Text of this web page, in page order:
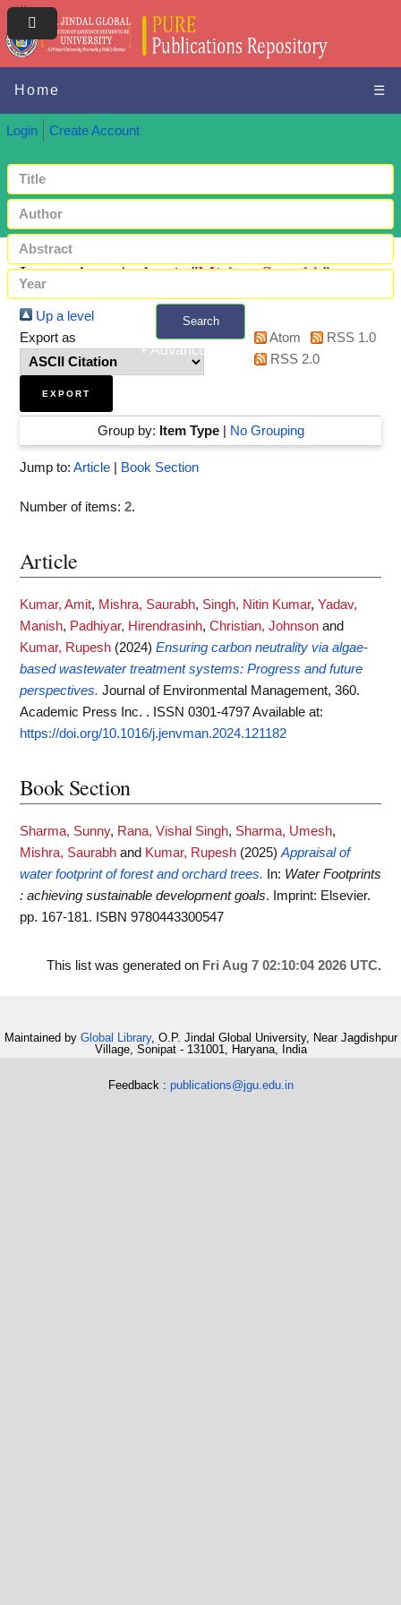
Home ☰
Login Create Account
Search
+ Advanced search
Items where Author is "Mishra, Saurabh"
Up a level
Export as
Atom
RSS 1.0
RSS 2.0
Group by: Item Type| No Grouping
Jump to: Article Book Section
Number of items: 2.
Article
Kumar, Amit, Mishra, Saurabh, Singh, Nitin Kumar, Yadav,
Manish, Padhiyar, Hirendrasinh, Christian, Johnson and
Kumar, Rupesh (2024) Ensuring carbon neutrality via algae-
based wastewater treatment systems: Progress and future
perspectives. Journal of Environmental Management, 360.
Academic Press Inc. . ISSN 0301-4797Available at:
https://doi.org/10.1016/j.jenvman.2024.121182
Book Section
Sharma, Sunny, Rana, Vishal Singh, Sharma, Umesh,
Mishra, Saurabh and Kumar, Rupesh (2025) Appraisal of
water footprint of forest and orchard trees.
In: Water Footprints
: achieving sustainable development goals. Imprint: Elsevier.
pp. 167-181. ISBN 9780443300547
This list was generated on Fri Aug 7 02:10:04 2026 UTC.
Maintained by Global Library, O.P. Jindal Global University, Near Jagdishpur
Village, Sonipat - 131001, Haryana, India
Feedback : publications@jgu.edu.in